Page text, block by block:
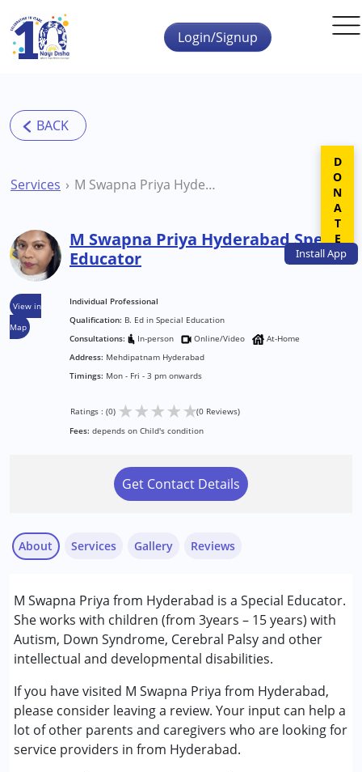
Skip to main content
InstallApp
Login/Signup
Services M Swapna Priya Hyderabad Special Educator
View in
Map
M Swapna Priya Hyderabad Special
Educator
Individual Professional
Qualification: B. Ed in Special Education
Consultations:
In-person Online/Video
At-Home
Address: Mehdipatnam Hyderabad
Timings: Mon - Fri - 3 pm onwards
Ratings : (0) ★★★★★(0 Reviews)
Fees: depends on Child's condition
Get Contact Details
About
M Swapna Priya from Hyderabad is a Special Educator.
She works with children (from 3years – 15 years) with
Autism, Down Syndrome, Cerebral Palsy and other
intellectual and developmental disabilities.
If you have visited M Swapna Priya from Hyderabad,
please consider leaving a review. Your input can help a
lot of other parents and caregivers who are looking for
service providers in from Hyderabad.
Services
Special Education
Conditions Served :
Attention Deficit (Hyperactivity) Disorder
(ADD/ADHD)
Autism Spectrum Disorder (ASD)
Cerebral Palsy (CP)
Down Syndrome (DS)
Learning Disabilities (LD)
Gallery Reviews
DONATE